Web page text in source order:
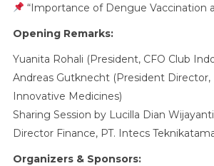
“Importance of Dengue Vaccination
Opening Remarks:
Yuanita Rohali (President, CFO Club
Andreas Gutknecht (President Director,
Innovative Medicines)
Sharing Session by Lucilla Dian
Director Finance, PT. Intecs
Organizers & Sponsors: